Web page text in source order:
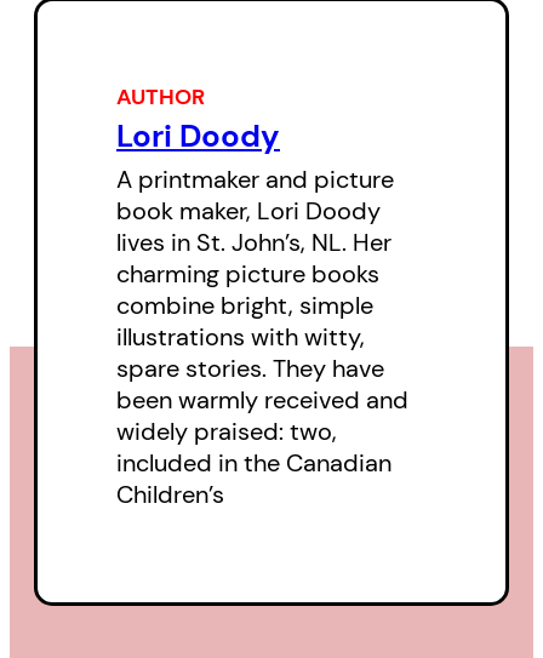
AUTHOR
Lori Doody
A printmaker and picture
book maker, Lori Doody
lives in St. John’s, NL. Her
charming picture books
combine bright, simple
illustrations with witty,
spare stories. They have
been warmly received and
widely praised: two,
included in the Canadian
Children’s